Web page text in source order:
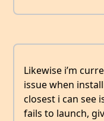
Likewise i’m
issue when
closest i can see
fails to launch,